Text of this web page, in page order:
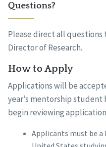
Questions?
Please direct all questions
Director of Research.
How to Apply
Applications will be
year’s mentorship student
begin reviewing
Applicants must be